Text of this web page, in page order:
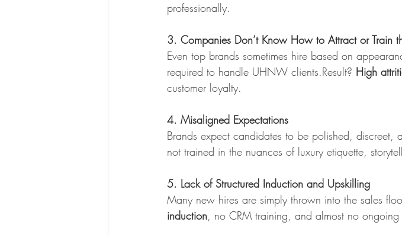
professionally.
3. Companies Don’t Know How to Attract or Train
Even top brands sometimes hire based on
required to handle UHNW clients.Result? High
customer loyalty.
4. Misaligned Expectations
Brands expect candidates to be polished, discreet,
not trained in the nuances of luxury etiquette,
5. Lack of Structured Induction and Upskilling
Many new hires are simply thrown into the sales
induction, no CRM training, and almost no ongoing